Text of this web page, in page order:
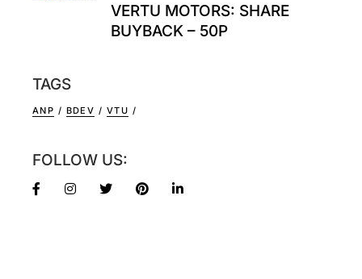
VERTU MOTORS: SHARE
BUYBACK – 50P
TAGS
ANP BDEV VTU
FOLLOW US: